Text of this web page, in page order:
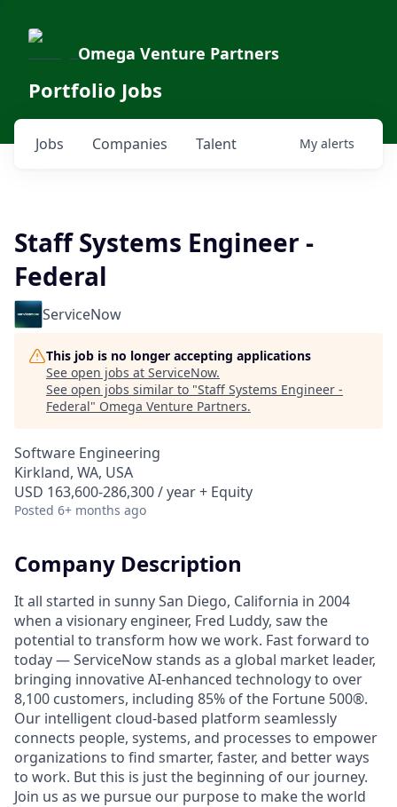
Omega Venture Partners
Portfolio Jobs
Jobs Companies Talent My alerts
Staff Systems Engineer -
Federal
ServiceNow
This job is no longer accepting applications
See open jobs at ServiceNow.
See open jobs similar to "Staff Systems Engineer -
Federal" Omega Venture Partners.
Software Engineering
Kirkland, WA, USA
USD 163,600-286,300 / year + Equity
Posted 6+ months ago
Company Description
It all started in sunny San Diego, California in 2004
when a visionary engineer, Fred Luddy, saw the
potential to transform how we work. Fast forward to
today — ServiceNow stands as a global market leader,
bringing innovative AI-enhanced technology to over
8,100 customers, including 85% of the Fortune 500®.
Our intelligent cloud-based platform seamlessly
connects people, systems, and processes to empower
organizations to find smarter, faster, and better ways
to work. But this is just the beginning of our journey.
Join us as we pursue our purpose to make the world